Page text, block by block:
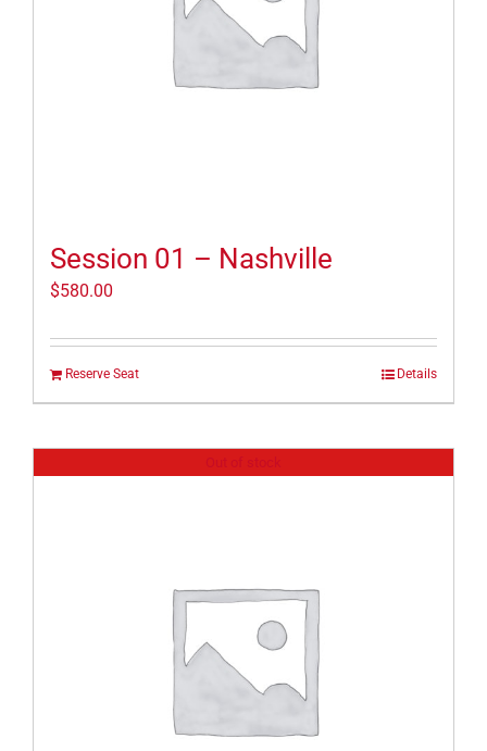
Session 01 – Nashville
$580.00
Reserve Seat Details